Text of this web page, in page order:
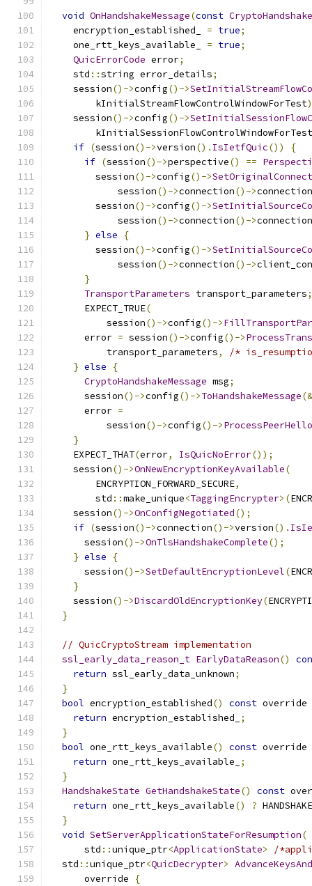
void OnHandshakeMessage(const
    encryption_established_
= true;
    one_rtt_keys_available_
= true;
QuicErrorCode error;
    std
::string error_details;
    session
()->config()->
        kInitialStreamFlowControlWindowForTest
    session
()->config()->
        kInitialSessionFlowControlWindowForTest
if (session()->version(). IsIetfQuic())
{
if (session()->perspective() ==
        session
()->config()->
            session
()->connection()->
        session
()->config()->
            session
()->connection()->
} else
{
        session
()->config()->
            session
()->connection()->
}
TransportParameters transport_parameters;
      EXPECT_TRUE
(
          session
()->config()->
      error
= session()->config()->
          transport_parameters
,
/*
} else
{
CryptoHandshakeMessage msg;
      session
()->config()->ToHandshakeMessage(&
      error
=
          session
()->config()->ProcessPeerHello
}
    EXPECT_THAT
(error, IsQuicNoError());
    session
()->OnNewEncryptionKeyAvailable(
        ENCRYPTION_FORWARD_SECURE
,
        std
::make_unique<TaggingEncrypter>(
    session
()->OnConfigNegotiated();
if (session()->connection()->version().
      session
()->OnTlsHandshakeComplete();
} else
{
      session
()->SetDefaultEncryptionLevel(
}
    session
()->DiscardOldEncryptionKey(
}
// QuicCryptoStream implementation
ssl_early_data_reason_t EarlyDataReason()
return ssl_early_data_unknown;
}
bool encryption_established() const override
return encryption_established_
;
}
bool one_rtt_keys_available() const override
return one_rtt_keys_available_
;
}
HandshakeState GetHandshakeState() const
return one_rtt_keys_available() ?
}
void SetServerApplicationStateForResumption(
      std
::unique_ptr<ApplicationState>
/
  std
::unique_ptr<QuicDecrypter>
      override
{